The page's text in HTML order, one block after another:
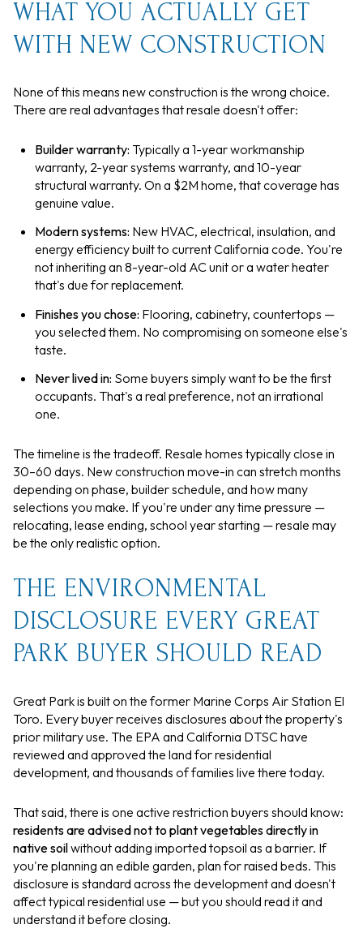
WHAT YOU ACTUALLY GET
WITH NEW CONSTRUCTION
None of this means new construction is the wrong choice.
There are real advantages that resale doesn't offer:
Builder warranty: Typically a 1-year workmanship
warranty, 2-year systems warranty, and 10-year
structural warranty. On a $2M home, that coverage has
genuine value.
Modern systems: New HVAC, electrical, insulation, and
energy efficiency built to current California code. You're
not inheriting an 8-year-old AC unit or a water heater
that's due for replacement.
Finishes you chose: Flooring, cabinetry, countertops —
you selected them. No compromising on someone else's
taste.
Never lived in: Some buyers simply want to be the first
occupants. That's a real preference, not an irrational
one.
The timeline is the tradeoff. Resale homes typically close in
30–60 days. New construction move-in can stretch months
depending on phase, builder schedule, and how many
selections you make. If you're under any time pressure —
relocating, lease ending, school year starting — resale may
be the only realistic option.
THE ENVIRONMENTAL
DISCLOSURE EVERY GREAT
PARK BUYER SHOULD READ
Great Park is built on the former Marine Corps Air Station El
Toro. Every buyer receives disclosures about the property's
prior military use. The EPA and California DTSC have
reviewed and approved the land for residential
development, and thousands of families live there today.
That said, there is one active restriction buyers should know:
residents are advised not to plant vegetables directly in
native soilwithout adding imported topsoil as a barrier. If
you're planning an edible garden, plan for raised beds. This
disclosure is standard across the development and doesn't
affect typical residential use — but you should read it and
understand it before closing.